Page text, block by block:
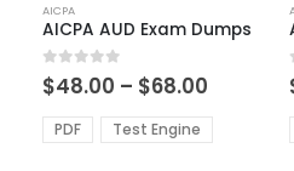
product
has
multiple
variants.
The
options
AICPA
AICPA AUD Exam Dumps
0out of 5
$48.00 – $68.00
$48.00
through
PDF Test Engine